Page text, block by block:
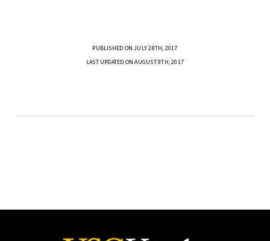
PUBLISHED ON JULY 28TH, 2017
LAST UPDATED ON AUGUST 9TH, 2017